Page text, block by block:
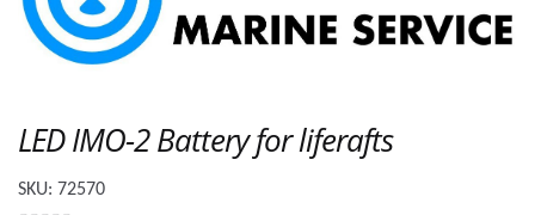
LED IMO-2 Battery for liferafts
SKU: 72570